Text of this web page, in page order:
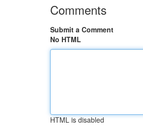
Comments
Submit a Comment
No HTML
HTML is disabled